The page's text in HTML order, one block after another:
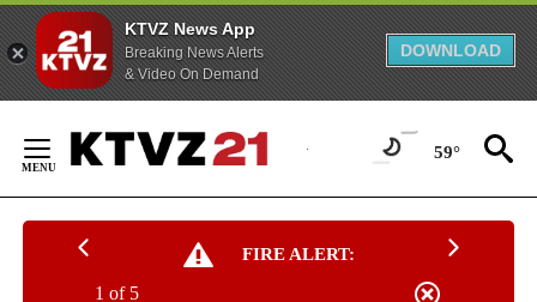
KTVZ News App
Breaking News Alerts
& Video On Demand
DOWNLOAD
Content
59°
FIRE ALERT:
1 of 5